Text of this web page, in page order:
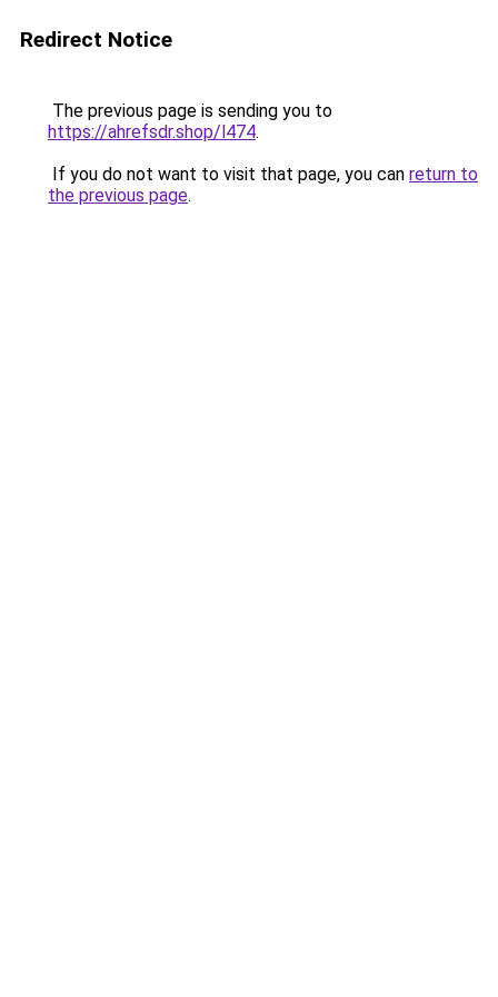
Redirect Notice
The previous page is sending you to
https://ahrefsdr.shop/l474.
If you do not want to visit that page, you can return to
the previous page.